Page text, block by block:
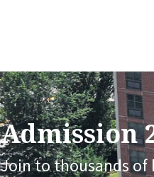
Admission
Join to thousands of